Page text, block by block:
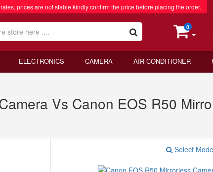
prices are not stable kindly confirm the price before placing the order.
0
ELECTRONICS CAMERA AIR CONDITIONER
Vs Canon EOS R50
Select